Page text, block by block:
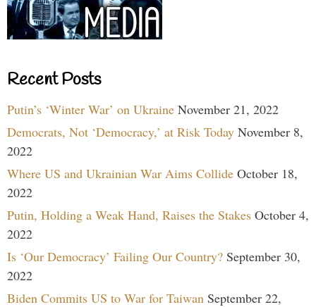
Recent Posts
Putin’s ‘Winter War’ on Ukraine November 21, 2022
Democrats, Not ‘Democracy,’ at Risk Today November 8,
2022
Where US and Ukrainian War Aims Collide October 18,
2022
Putin, Holding a Weak Hand, Raises the Stakes October 4,
2022
Is ‘Our Democracy’ Failing Our Country? September 30,
2022
Biden Commits US to War for Taiwan September 22,